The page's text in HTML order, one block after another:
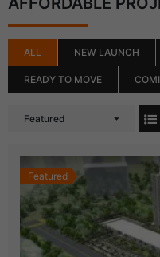
ALL NEW LAUNCH
READY TO MOVE
Featured
Featured